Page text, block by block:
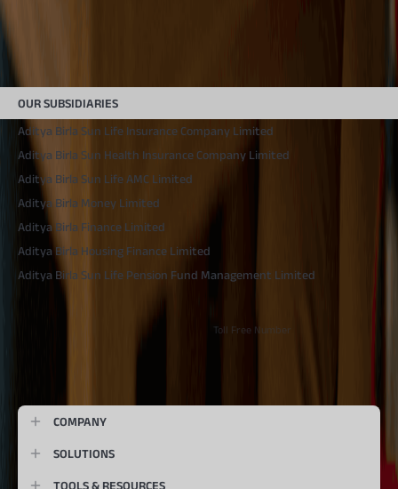
OUR SUBSIDIARIES
Aditya Birla Sun Life Insurance Company Limited
Aditya Birla Sun Health Insurance Company Limited
Aditya Birla Sun Life AMC Limited
Aditya Birla Money Limited
Aditya Birla Finance Limited
Aditya Birla Housing Finance Limited
Aditya Birla Sun Life Pension Fund Management Limited
Toll Free Number
COMPANY
SOLUTIONS
TOOLS & RESOURCES